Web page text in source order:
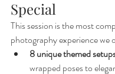
Special
This session is the most
photography experience we
8 unique themed
wrapped poses to